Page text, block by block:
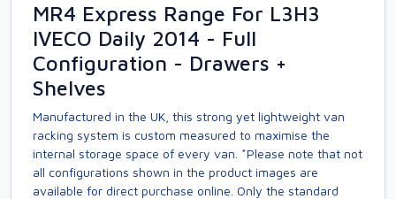
MR4 Express Range For L3H3
IVECO Daily 2014 - Full
Configuration - Drawers +
Shelves
Manufactured in the UK, this strong yet lightweight van
racking system is custom measured to maximise the
internal storage space of every van. *Please note that not
all configurations shown in the product images are
available for direct purchase online. Only the standard